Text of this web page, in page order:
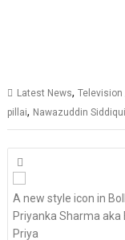
Latest News,Television
pillai, Nawazuddin Siddiqui
Posts
navigation
A new style icon in
Priyanka Sharma aka
Priya